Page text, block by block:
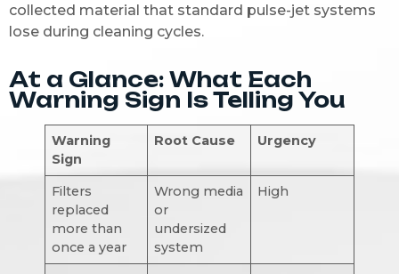
collected material that standard pulse-jet systems
lose during cleaning cycles.
At a Glance: What Each
Warning Sign Is Telling You
Warning
Sign
Root Cause Urgency
Filters
replaced
more than
once a year
Wrong media
or
undersized
system
High